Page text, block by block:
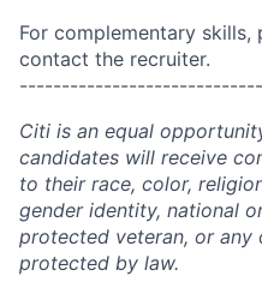
For complementary skills,
contact the recruiter.
Citi is an equal
candidates will receive
to their race, color,
gender identity, national
protected veteran, or any
protected by law.